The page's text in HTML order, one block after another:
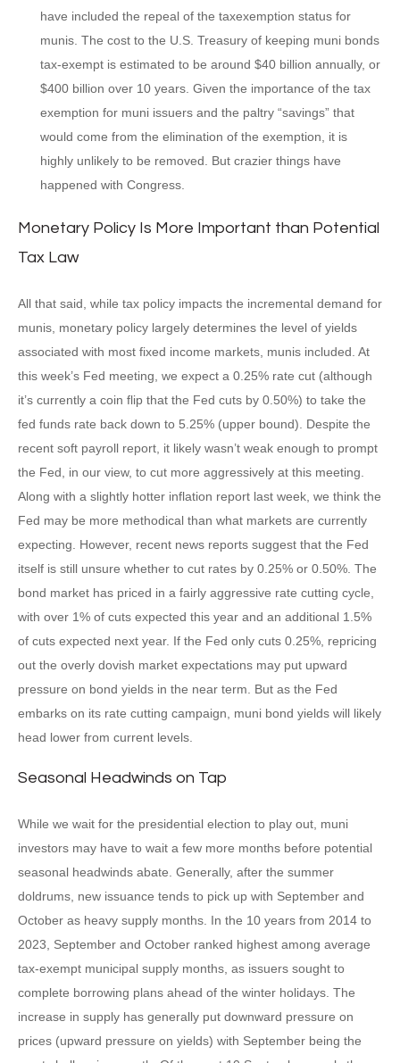
have included the repeal of the taxexemption status for
munis. The cost to the U.S. Treasury of keeping muni bonds
tax-exempt is estimated to be around $40 billion annually, or
$400 billion over 10 years. Given the importance of the tax
exemption for muni issuers and the paltry “savings” that
would come from the elimination of the exemption, it is
highly unlikely to be removed. But crazier things have
happened with Congress.
Monetary Policy Is More Important than Potential
Tax Law
All that said, while tax policy impacts the incremental demand for
munis, monetary policy largely determines the level of yields
associated with most fixed income markets, munis included. At
this week’s Fed meeting, we expect a 0.25% rate cut (although
it’s currently a coin flip that the Fed cuts by 0.50%) to take the
fed funds rate back down to 5.25% (upper bound). Despite the
recent soft payroll report, it likely wasn’t weak enough to prompt
the Fed, in our view, to cut more aggressively at this meeting.
Along with a slightly hotter inflation report last week, we think the
Fed may be more methodical than what markets are currently
expecting. However, recent news reports suggest that the Fed
itself is still unsure whether to cut rates by 0.25% or 0.50%. The
bond market has priced in a fairly aggressive rate cutting cycle,
with over 1% of cuts expected this year and an additional 1.5%
of cuts expected next year. If the Fed only cuts 0.25%, repricing
out the overly dovish market expectations may put upward
pressure on bond yields in the near term. But as the Fed
embarks on its rate cutting campaign, muni bond yields will likely
head lower from current levels.
Seasonal Headwinds on Tap
While we wait for the presidential election to play out, muni
investors may have to wait a few more months before potential
seasonal headwinds abate. Generally, after the summer
doldrums, new issuance tends to pick up with September and
October as heavy supply months. In the 10 years from 2014 to
2023, September and October ranked highest among average
tax-exempt municipal supply months, as issuers sought to
complete borrowing plans ahead of the winter holidays. The
increase in supply has generally put downward pressure on
prices (upward pressure on yields) with September being the